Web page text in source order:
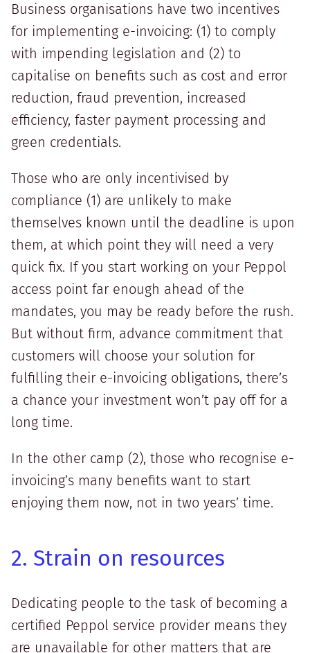
Business organisations have two incentives
for implementing e-invoicing: (1) to comply
with impending legislation and (2) to
capitalise on benefits such as cost and error
reduction, fraud prevention, increased
efficiency, faster payment processing and
green credentials.
Those who are only incentivised by
compliance (1) are unlikely to make
themselves known until the deadline is upon
them, at which point they will need a very
quick fix. If you start working on your Peppol
access point far enough ahead of the
mandates, you may be ready before the rush.
But without firm, advance commitment that
customers will choose your solution for
fulfilling their e-invoicing obligations, there’s
a chance your investment won’t pay off for a
long time.
In the other camp (2), those who recognise e-
invoicing’s many benefits want to start
enjoying them now, not in two years’ time.
2. Strain on resources
Dedicating people to the task of becoming a
certified Peppol service provider means they
are unavailable for other matters that are